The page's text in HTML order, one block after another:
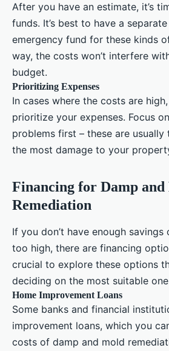
After you have an estimate, it’s
funds. It’s best to have a
emergency fund for these kinds
way, the costs won’t interfere
budget.
Prioritizing Expenses
In cases where the costs are
prioritize your expenses. Focus
problems first – these are usually
the most damage to your
Financing for Damp
Remediation
If you don’t have enough
too high, there are financing
crucial to explore these options
deciding on the most suitable
Home Improvement Loans
Some banks and financial
improvement loans, which you
costs of damp and mold